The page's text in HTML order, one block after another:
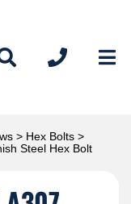
> Hex Bolts >
Steel Hex Bolt